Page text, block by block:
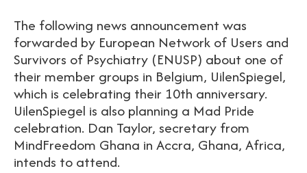
The following news announcement was
forwarded by European Network of Users and
Survivors of Psychiatry (ENUSP) about one of
their member groups in Belgium, UilenSpiegel,
which is celebrating their 10th anniversary.
UilenSpiegel is also planning a Mad Pride
celebration. Dan Taylor, secretary from
MindFreedom Ghana in Accra, Ghana, Africa,
intends to attend.